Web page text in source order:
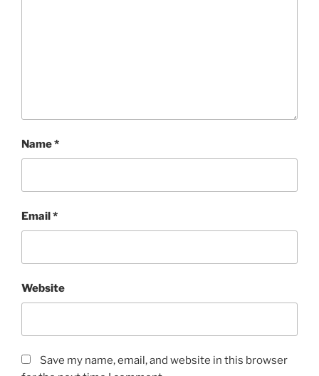
Name*
Email*
Website
Save my name, email, and website in this browser